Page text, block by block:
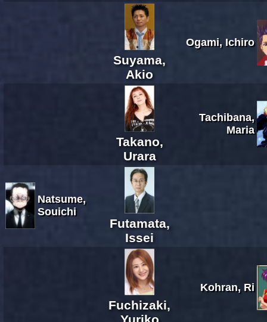
Suyama,
Akio
Ogami, Ichiro
Takano,
Urara
Tachibana,
Maria
Natsume,
Souichi
Futamata,
Issei
Fuchizaki,
Kohran, Ri